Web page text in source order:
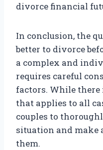
divorce financial
In conclusion, the
better to divorce
a complex and
requires careful
factors. While there
that applies to all
couples to
situation and make
them.